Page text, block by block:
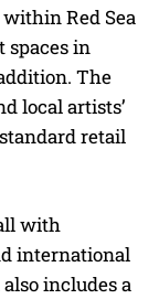
Red Sea
spaces in
The
local artists’
retail
with
international
includes a